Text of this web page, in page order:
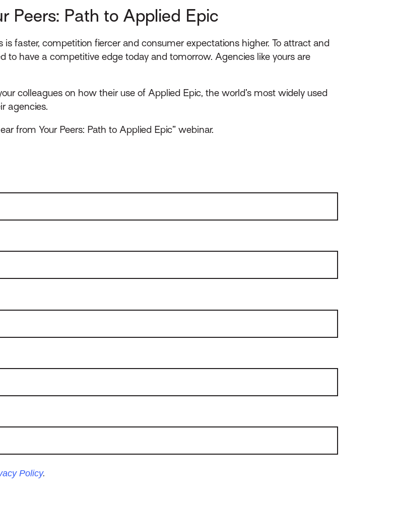
Peers: Path to Applied Epic
is faster, competition fiercer and consumer expectations higher. To attract and
have a competitive edge today and tomorrow. Agencies like yours are
colleagues on how their use of Applied Epic, the world’s most widely used
agencies.
from Your Peers: Path to Applied Epic” webinar.
Policy.